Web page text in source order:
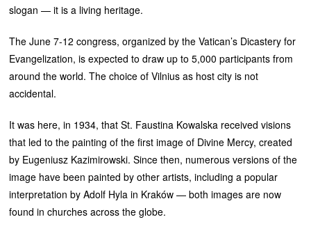
slogan — it is a living heritage.
The June 7-12 congress, organized by the Vatican’s Dicastery for
Evangelization, is expected to draw up to 5,000 participants from
around the world. The choice of Vilnius as host city is not
accidental.
It was here, in 1934, that St. Faustina Kowalska received visions
that led to the painting of the first image of Divine Mercy, created
by Eugeniusz Kazimirowski. Since then, numerous versions of the
image have been painted by other artists, including a popular
interpretation by Adolf Hyla in Kraków — both images are now
found in churches across the globe.